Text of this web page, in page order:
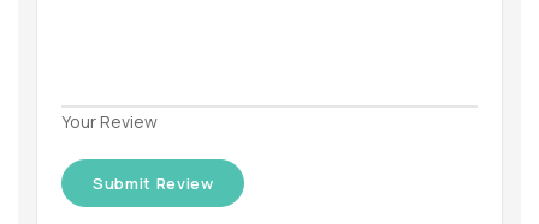
Your Review